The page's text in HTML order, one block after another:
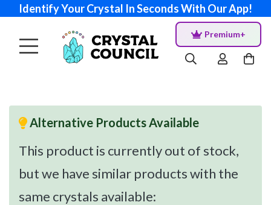
Identify Your Crystal In Seconds With Our App!
Premium+
Alternative Products Available
This product is currently out of stock,
but we have similar products with the
same crystals available: